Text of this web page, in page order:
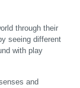
through their
seeing different
with play
and